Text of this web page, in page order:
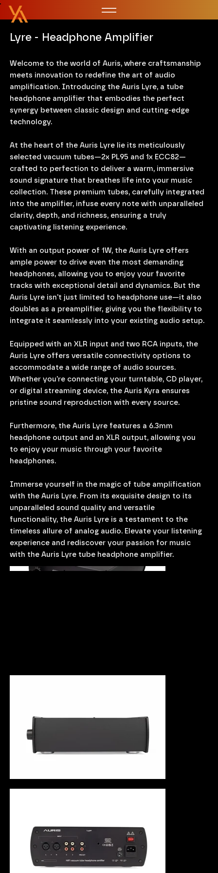
Lyre - Headphone Amplifier
Welcome to the world of Auris, where craftsmanship
meets innovation to redefine the art of audio
amplification. Introducing the Auris Lyre, a tube
headphone amplifier that embodies the perfect
synergy between classic design and cutting-edge
technology.
At the heart of the Auris Lyre lie its meticulously
selected vacuum tubes—2x PL95 and 1x ECC82—
crafted to perfection to deliver a warm, immersive
sound signature that breathes life into your music
collection. These premium tubes, carefully integrated
into the amplifier, infuse every note with unparalleled
clarity, depth, and richness, ensuring a truly
captivating listening experience.
With an output power of 1W, the Auris Lyre offers
ample power to drive even the most demanding
headphones, allowing you to enjoy your favorite
tracks with exceptional detail and dynamics. But the
Auris Lyre isn't just limited to headphone use—it also
doubles as a preamplifier, giving you the flexibility to
integrate it seamlessly into your existing audio setup.
Equipped with an XLR input and two RCA inputs, the
Auris Lyre offers versatile connectivity options to
accommodate a wide range of audio sources.
Whether you're connecting your turntable, CD player,
or digital streaming device, the Auris Kyra ensures
pristine sound reproduction with every source.
Furthermore, the Auris Lyre features a 6.3mm
headphone output and an XLR output, allowing you
to enjoy your music through your favorite
headphones.
Immerse yourself in the magic of tube amplification
with the Auris Lyre. From its exquisite design to its
unparalleled sound quality and versatile
functionality, the Auris Lyre is a testament to the
timeless allure of analog audio. Elevate your listening
experience and rediscover your passion for music
with the Auris Lyre tube headphone amplifier.